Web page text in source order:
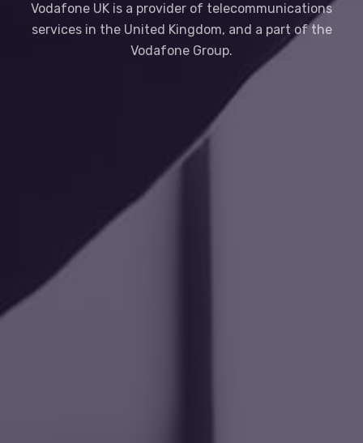
Vodafone UK is a provider of telecommunications
services in the United Kingdom, and a part of the
Vodafone Group.